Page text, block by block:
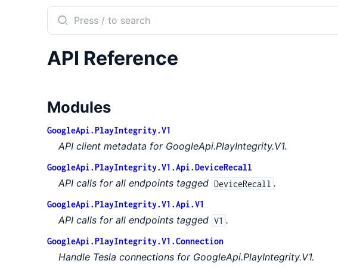
Search
documentation
google_api_play_integrity
API Reference
Modules
GoogleApi.PlayIntegrity.V1
API client metadata for GoogleApi.PlayIntegrity.V1.
GoogleApi.PlayIntegrity.V1.Api.DeviceRecall
API calls for all endpoints tagged DeviceRecall .
GoogleApi.PlayIntegrity.V1.Api.V1
API calls for all endpoints tagged V1 .
GoogleApi.PlayIntegrity.V1.Connection
Handle Tesla connections for GoogleApi.PlayIntegrity.V1.